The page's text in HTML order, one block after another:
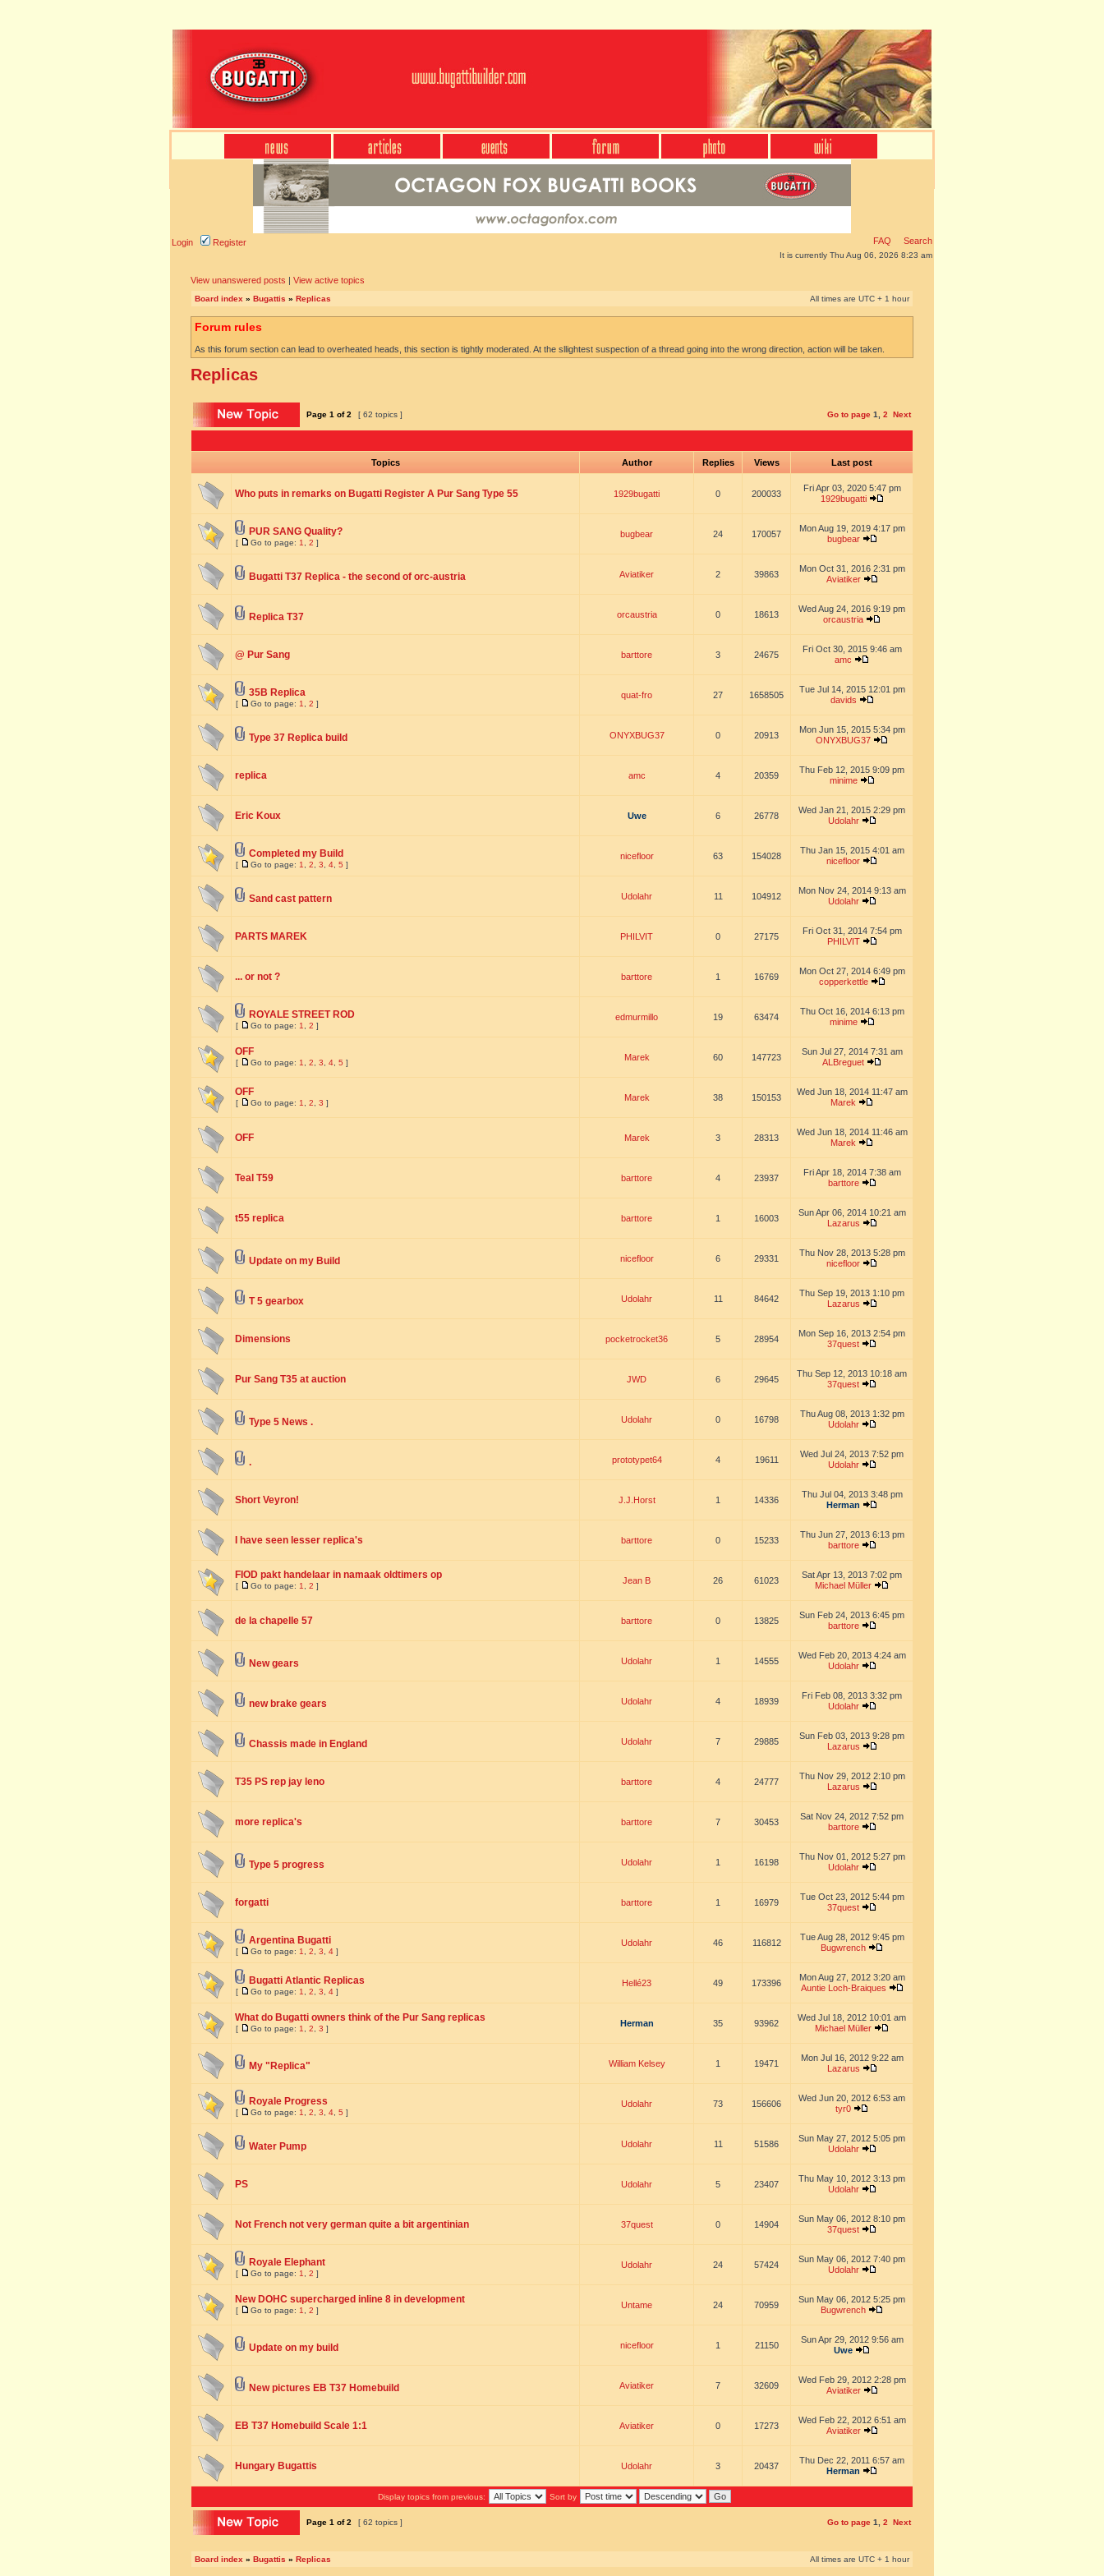
Login Register FAQ Search
It is currently Thu Aug 06, 2026 8:23 am
View unanswered posts | View active topics
Board index » Bugattis » Replicas All times are UTC + 1 hour
Forum rules
As this forum section can lead to overheated heads, this section is tightly moderated. At the sllightest suspection of a thread going into the wrong direction, action will be taken.
Replicas
Page 1 of2 [ 62 topics ] Go to page 1 2 Next
Topics Author Replies Views Last post
Who puts in remarks on Bugatti Register A Pur Sang Type 55 1929bugatti 0 200033
Fri Apr 03, 2020 5:47 pm
1929bugatti
PUR SANG Quality?
[ Go to page: 1 2 ]
bugbear 24 170057
Mon Aug 19, 2019 4:17 pm
bugbear
Bugatti T37 Replica - the second of orc-austria Aviatiker 2 39863
Mon Oct 31, 2016 2:31 pm
Aviatiker
Replica T37 orcaustria 0 18613
Wed Aug 24, 2016 9:19 pm
orcaustria
@ Pur Sang barttore 3 24675
Fri Oct 30, 2015 9:46 am
amc
35B Replica
[ Go to page: 1 2 ]
quat-fro 27 1658505
Tue Jul 14, 2015 12:01 pm
davids
Type 37 Replica build ONYXBUG37 0 20913
Mon Jun 15, 2015 5:34 pm
ONYXBUG37
replica amc 4 20359
Thu Feb 12, 2015 9:09 pm
minime
Eric Koux Uwe 6 26778
Wed Jan 21, 2015 2:29 pm
Udolahr
Completed my Build
[ Go to page: 1 2 3 4 5 ]
nicefloor 63 154028
Thu Jan 15, 2015 4:01 am
nicefloor
Sand cast pattern Udolahr 11 104912
Mon Nov 24, 2014 9:13 am
Udolahr
PARTS MAREK PHILVIT 0 27175
Fri Oct 31, 2014 7:54 pm
PHILVIT
... or not ? barttore 1 16769
Mon Oct 27, 2014 6:49 pm
copperkettle
ROYALE STREET ROD
[ Go to page: 1 2 ]
edmurmillo 19 63474
Thu Oct 16, 2014 6:13 pm
minime
OFF
[ Go to page: 1 2 3 4 5 ]
Marek 60 147723
Sun Jul 27, 2014 7:31 am
ALBreguet
OFF
[ Go to page: 1 2 3 ]
Marek 38 150153
Wed Jun 18, 2014 11:47 am
Marek
OFF Marek 3 28313
Wed Jun 18, 2014 11:46 am
Marek
Teal T59 barttore 4 23937
Fri Apr 18, 2014 7:38 am
barttore
t55 replica barttore 1 16003
Sun Apr 06, 2014 10:21 am
Lazarus
Update on my Build nicefloor 6 29331
Thu Nov 28, 2013 5:28 pm
nicefloor
T 5 gearbox Udolahr 11 84642
Thu Sep 19, 2013 1:10 pm
Lazarus
Dimensions pocketrocket36 5 28954
Mon Sep 16, 2013 2:54 pm
37quest
Pur Sang T35 at auction JWD 6 29645
Thu Sep 12, 2013 10:18 am
37quest
Type 5 News . Udolahr 0 16798
Thu Aug 08, 2013 1:32 pm
Udolahr
. prototypet64 4 19611
Wed Jul 24, 2013 7:52 pm
Udolahr
Short Veyron! J.J.Horst 1 14336
Thu Jul 04, 2013 3:48 pm
Herman
I have seen lesser replica's barttore 0 15233
Thu Jun 27, 2013 6:13 pm
barttore
FIOD pakt handelaar in namaak oldtimers op
[ Go to page: 1 2 ]
Jean B 26 61023
Sat Apr 13, 2013 7:02 pm
Michael Müller
de la chapelle 57 barttore 0 13825
Sun Feb 24, 2013 6:45 pm
barttore
New gears Udolahr 1 14555
Wed Feb 20, 2013 4:24 am
Udolahr
new brake gears Udolahr 4 18939
Fri Feb 08, 2013 3:32 pm
Udolahr
Chassis made in England Udolahr 7 29885
Sun Feb 03, 2013 9:28 pm
Lazarus
T35 PS rep jay leno barttore 4 24777
Thu Nov 29, 2012 2:10 pm
Lazarus
more replica's barttore 7 30453
Sat Nov 24, 2012 7:52 pm
barttore
Type 5 progress Udolahr 1 16198
Thu Nov 01, 2012 5:27 pm
Udolahr
forgatti barttore 1 16979
Tue Oct 23, 2012 5:44 pm
37quest
Argentina Bugatti
[ Go to page: 1 2 3 4 ]
Udolahr 46 116812
Tue Aug 28, 2012 9:45 pm
Bugwrench
Bugatti Atlantic Replicas
[ Go to page: 1 2 3 4 ]
Hellé23 49 173396
Mon Aug 27, 2012 3:20 am
Auntie Loch-Braiques
What do Bugatti owners think of the Pur Sang replicas
[ Go to page: 1 2 3 ]
Herman 35 93962
Wed Jul 18, 2012 10:01 am
Michael Müller
My "Replica" William Kelsey 1 19471
Mon Jul 16, 2012 9:22 am
Lazarus
Royale Progress
[ Go to page: 1 2 3 4 5 ]
Udolahr 73 156606
Wed Jun 20, 2012 6:53 am
tyr0
Water Pump Udolahr 11 51586
Sun May 27, 2012 5:05 pm
Udolahr
PS Udolahr 5 23407
Thu May 10, 2012 3:13 pm
Udolahr
Not French not very german quite a bit argentinian 37quest 0 14904
Sun May 06, 2012 8:10 pm
37quest
Royale Elephant
[ Go to page: 1 2 ]
Udolahr 24 57424
Sun May 06, 2012 7:40 pm
Udolahr
New DOHC supercharged inline 8 in development
[ Go to page: 1 2 ]
Untame 24 70959
Sun May 06, 2012 5:25 pm
Bugwrench
Update on my build nicefloor 1 21150
Sun Apr 29, 2012 9:56 am
Uwe
New pictures EB T37 Homebuild Aviatiker 7 32609
Wed Feb 29, 2012 2:28 pm
Aviatiker
EB T37 Homebuild Scale 1:1 Aviatiker 0 17273
Wed Feb 22, 2012 6:51 am
Aviatiker
Hungary Bugattis Udolahr 3 20437
Thu Dec 22, 2011 6:57 am
Herman
Display topics from previous: Sort by
Page 1 of2 [ 62 topics ] Go to page 1 2 Next
Board index » Bugattis » Replicas All times are UTC + 1 hour